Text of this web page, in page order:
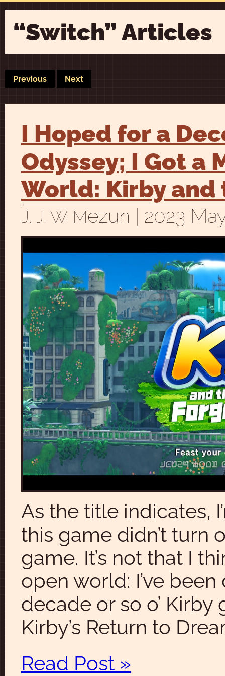
“Switch” Articles
Previous Next
I Hoped for a
Odyssey; I Got a
World: Kirby
J. J. W. Mezun | 2023
As the title indicates,
this game didn’t turn
game. It’s not that I
open world: I’ve
decade or so o’ Kirby
Kirby’s Return to
Read Post »